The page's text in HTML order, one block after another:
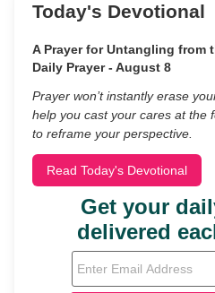
Today's Devotional
A Prayer for Untangling from
Daily Prayer - August 8
Prayer won’t instantly erase
help you cast your cares at the
to reframe your perspective.
Read Today's Devotional